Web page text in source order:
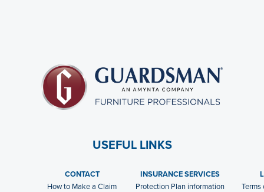
USEFUL LINKS
CONTACT INSURANCE SERVICES
How to Make a Claim
Protection Plan information
Terms